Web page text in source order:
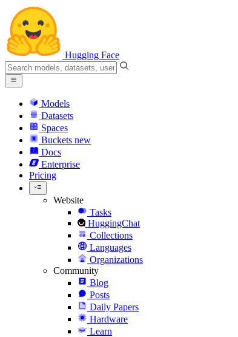
Hugging Face
Models
Datasets
Spaces
Buckets new
Docs
Enterprise
Pricing
Website
Tasks
HuggingChat
Collections
Languages
Organizations
Community
Blog
Posts
Daily Papers
Hardware
Learn